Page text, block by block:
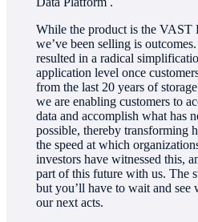
While the product is the VAST
we’ve been selling is
resulted in a radical
application level once
from the last 20 years of
we are enabling customers to
data and accomplish what has
possible, thereby transforming
the speed at which
investors have witnessed this,
part of this future with us. The
but you’ll have to wait and see
our next acts.